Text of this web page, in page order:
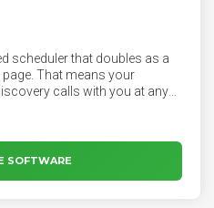
scheduler that doubles as a
That means your
calls with you at any
SOFTWARE